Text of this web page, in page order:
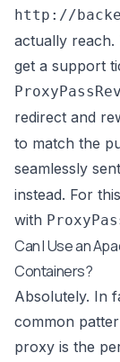
http://
actually reach.
get a support
redirect and
to match the
seamlessly
instead. For
with
Can I Use an
Containers?
Absolutely. In
common
proxy is the